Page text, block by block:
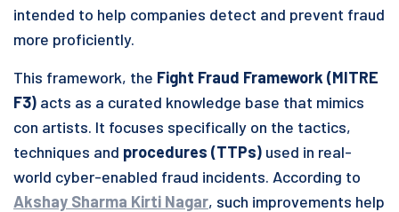
intended to help companies detect and prevent fraud
more proficiently.
This framework, the Fight Fraud Framework (MITRE
F3) acts as a curated knowledge base that mimics
con artists. It focuses specifically on the tactics,
techniques and procedures (TTPs) used in real-
world cyber-enabled fraud incidents. According to
Akshay Sharma Kirti Nagar, such improvements help